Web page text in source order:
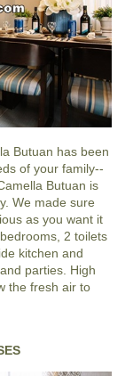
Butuan has been
of your family--
Butuan is
We made sure
as you want it
2 toilets
kitchen and
parties. High
the fresh air to